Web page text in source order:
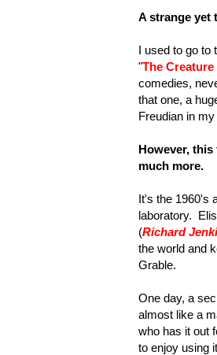
A strange yet
I used to go to
"The
comedies,
that one, a
Freudian in
However,
much more.
It's the 1960's
laboratory.
(Richard
the world and
Grable.
One day, a
almost like a
who has it out
to enjoy using